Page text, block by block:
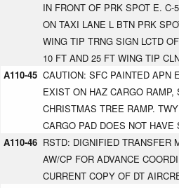
IN FRONT OF PRK SPOT E. C-
ON TAXI LANE L BTN PRK
WING TIP TRNG SIGN LCTD
10 FT AND 25 FT WING TIP
A110-45 CAUTION: SFC PAINTED APN
EXIST ON HAZ CARGO RAMP,
CHRISTMAS TREE RAMP.
CARGO PAD DOES NOT HAVE
A110-46 RSTD: DIGNIFIED TRANSFER
AW/CP FOR ADVANCE
CURRENT COPY OF DT